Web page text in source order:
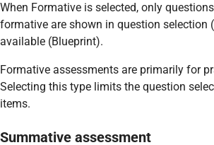
When Formative is selected, only
formative are shown in question selection
available (Blueprint).
Formative assessments are primarily for
Selecting this type limits the question
items.
Summative assessment